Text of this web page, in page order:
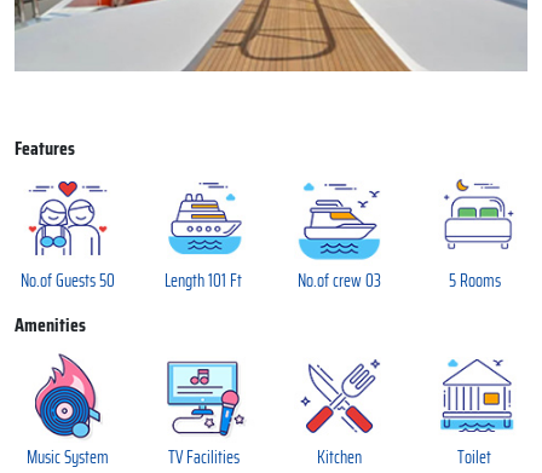
Features
No.of Guests 50 Length 101 Ft No.of crew 03 5 Rooms
Amenities
Music System TV Facilities Kitchen Toilet